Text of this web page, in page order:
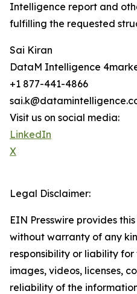
Intelligence report and
fulfilling the requested
Sai Kiran
DataM Intelligence
+1 877-441-4866
Visit us on social media:
LinkedIn
X
Legal Disclaimer:
EIN Presswire provides
without warranty of any
responsibility or liability
images, videos, licenses,
reliability of the